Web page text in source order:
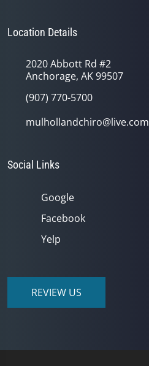
Location Details
2020 Abbott Rd #2
Anchorage, AK 99507
(907) 770-5700
mulhollandchiro@live.com
Social Links
Google
Facebook
Yelp
REVIEW US